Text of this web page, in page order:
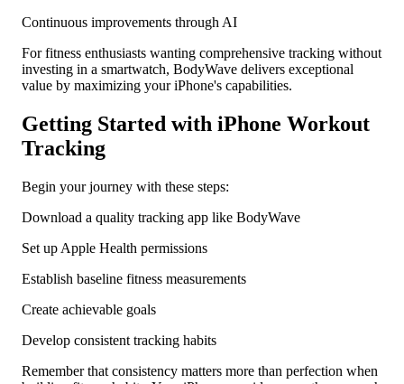
Continuous improvements through AI
For fitness enthusiasts wanting comprehensive tracking without
investing in a smartwatch, BodyWave delivers exceptional
value by maximizing your iPhone's capabilities.
Getting Started with iPhone Workout
Tracking
Begin your journey with these steps:
Download a quality tracking app like BodyWave
Set up Apple Health permissions
Establish baseline fitness measurements
Create achievable goals
Develop consistent tracking habits
Remember that consistency matters more than perfection when